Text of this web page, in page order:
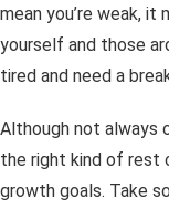
mean you’re weak, it
yourself and those
tired and need a
Although not always
the right kind of rest
growth goals. Take